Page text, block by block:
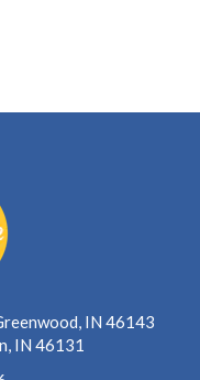
IN 46143
IN 46131